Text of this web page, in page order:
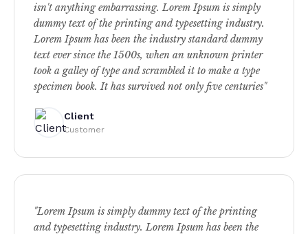
isn't anything embarrassing. Lorem Ipsum is simply
dummy text of the printing and typesetting industry.
Lorem Ipsum has been the industry standard dummy
text ever since the 1500s, when an unknown printer
took a galley of type and scrambled it to make a type
specimen book. It has survived not only five centuries"
Client
Customer
"Lorem Ipsum is simply dummy text of the printing
and typesetting industry. Lorem Ipsum has been the